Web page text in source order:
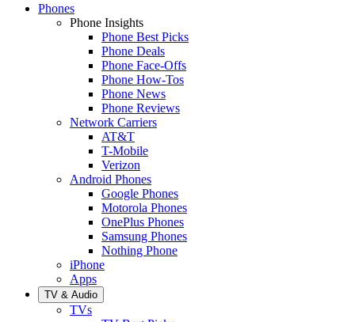
Phones
Phone Insights
Phone Best Picks
Phone Deals
Phone Face-Offs
Phone How-Tos
Phone News
Phone Reviews
Network Carriers
AT&T
T-Mobile
Verizon
Android Phones
Google Phones
Motorola Phones
OnePlus Phones
Samsung Phones
Nothing Phone
iPhone
Apps
TV & Audio
TVs